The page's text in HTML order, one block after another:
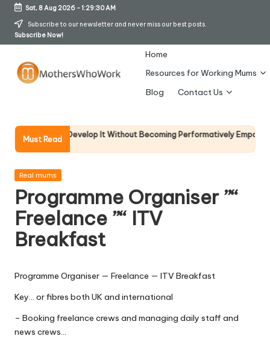
Skip
Sat, 8 Aug 2026-1:29:30 AM
Subscribe to our newsletter and never miss our best posts.
Subscribe Now!
h
er
s
W
h
W
o
rk
Home
Resources for Working Mums
Blog
Contact Us
Must Read
How To Develop It Without Becoming Performatively Empathetic)
Posted
Real mums
Programme Organiser ”“
Freelance ”“ ITV
Breakfast
Programme Organiser — Freelance — ITV Breakfast
Key… or fibres both UK and international
– Booking freelance crews and managing daily staff and
news crews…